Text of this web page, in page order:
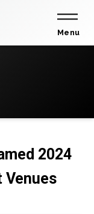
Menu
2024
Venues